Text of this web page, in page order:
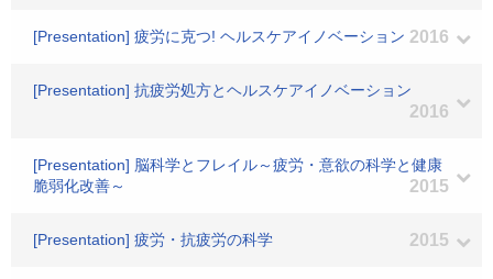
[Presentation] 疲労に克つ! ヘルスケアイノベーション 2016
[Presentation] 抗疲労処方とヘルスケアイノベーション
2016
[Presentation] 脳科学とフレイル～疲労・意欲の科学と健康
脆弱化改善～
2015
[Presentation] 疲労・抗疲労の科学 2015